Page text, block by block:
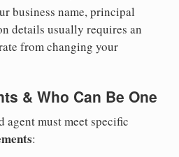
business name, principal
details usually requires an
from changing your
& Who Can Be One
must meet specific
: